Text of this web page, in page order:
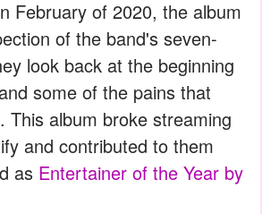
February of 2020, the album
of the band's seven-
look back at the beginning
some of the pains that
This album broke streaming
and contributed to them
as Entertainer of the Year by